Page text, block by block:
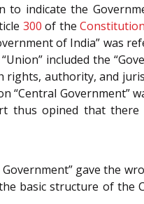
indicate the
300 of theConstitution
of India” was
included the
authority, and
“Central Government”
thus opined that
gave the
basic structure of